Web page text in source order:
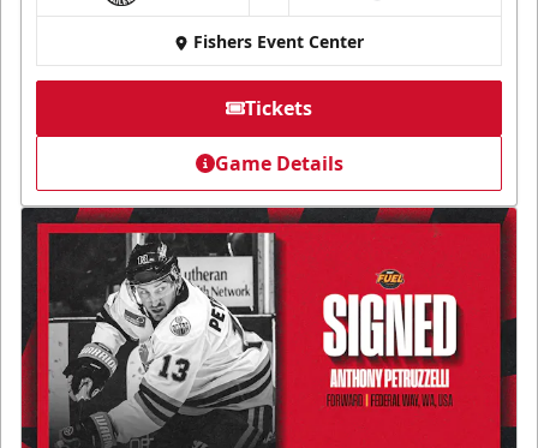
Fishers Event Center
Tickets
Game Details